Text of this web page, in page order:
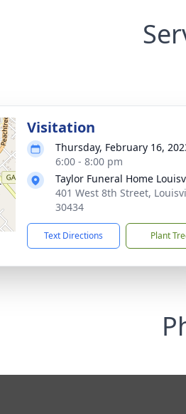
Visitation
Thursday, February 16,
6:00 - 8:00 pm
Taylor Funeral Home
401 West 8th Street,
30434
Text Directions Plant